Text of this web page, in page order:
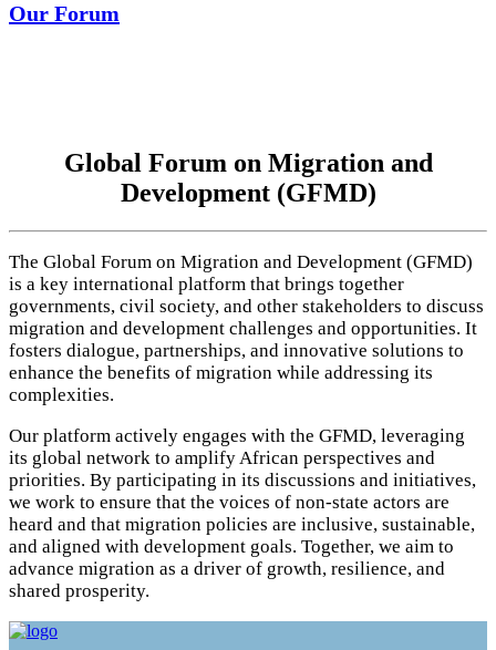
Our Forum
Global Forum on Migration and
Development (GFMD)
The Global Forum on Migration and Development (GFMD)
is a key international platform that brings together
governments, civil society, and other stakeholders to discuss
migration and development challenges and opportunities. It
fosters dialogue, partnerships, and innovative solutions to
enhance the benefits of migration while addressing its
complexities.
Our platform actively engages with the GFMD, leveraging
its global network to amplify African perspectives and
priorities. By participating in its discussions and initiatives,
we work to ensure that the voices of non-state actors are
heard and that migration policies are inclusive, sustainable,
and aligned with development goals. Together, we aim to
advance migration as a driver of growth, resilience, and
shared prosperity.